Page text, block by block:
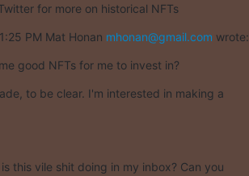
for more on historical NFTs
PM Mat Honan mhonan@gmail.com wrote:
good NFTs for me to invest in?
to be clear. I'm interested in making a
this vile shit doing in my inbox? Can you